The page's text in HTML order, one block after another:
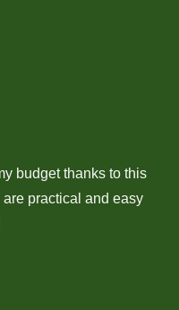
budget thanks to this
practical and easy